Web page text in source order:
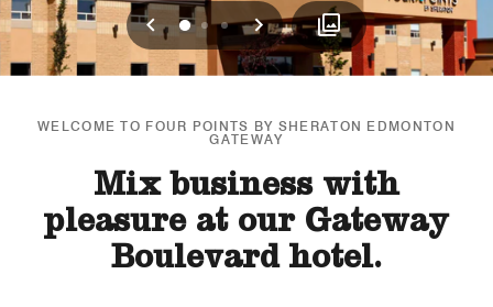
Previous
0 12 Next
WELCOME TO FOUR POINTS BY SHERATON EDMONTON
GATEWAY
Mix business with
pleasure at our Gateway
Boulevard hotel.